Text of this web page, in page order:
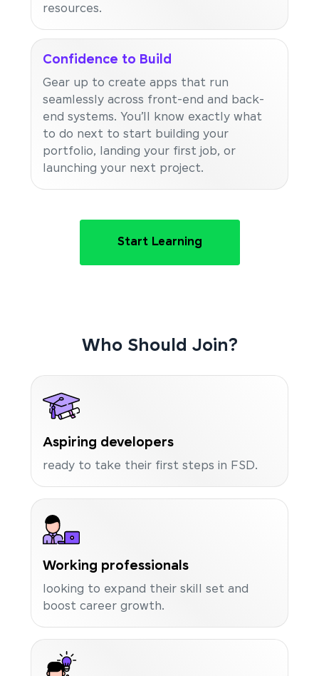
resources.
Confidence to Build
Gear up to create apps that run
seamlessly across front-end and back-
end systems. You’ll know exactly what
to do next to start building your
portfolio, landing your first job, or
launching your next project.
Start Learning
Who Should Join?
Aspiring developers
ready to take their first steps in FSD.
Working professionals
looking to expand their skill set and
boost career growth.